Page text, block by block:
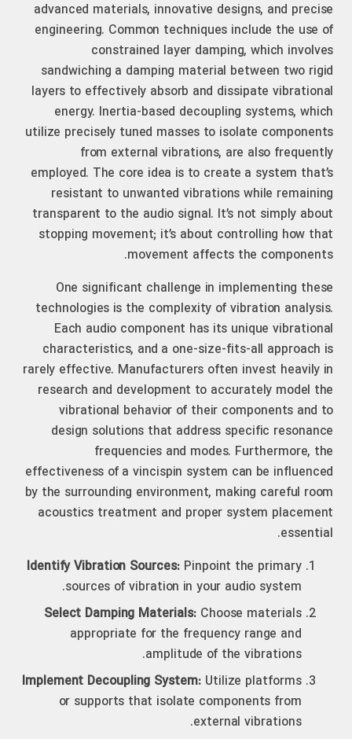
advanced materials, innovative designs, and precise
engineering. Common techniques include the use of
constrained layer damping, which involves
sandwiching a damping material between two rigid
layers to effectively absorb and dissipate vibrational
energy. Inertia-based decoupling systems, which
utilize precisely tuned masses to isolate components
from external vibrations, are also frequently
employed. The core idea is to create a system that’s
resistant to unwanted vibrations while remaining
transparent to the audio signal. It’s not simply about
stopping movement; it’s about controlling how that
movement affects the components.
One significant challenge in implementing these
technologies is the complexity of vibration analysis.
Each audio component has its unique vibrational
characteristics, and a one-size-fits-all approach is
rarely effective. Manufacturers often invest heavily in
research and development to accurately model the
vibrational behavior of their components and to
design solutions that address specific resonance
frequencies and modes. Furthermore, the
effectiveness of a vincispin system can be influenced
by the surrounding environment, making careful room
acoustics treatment and proper system placement
essential.
Identify Vibration Sources: Pinpoint the primary
sources of vibration in your audio system.
Select Damping Materials: Choose materials
appropriate for the frequency range and
amplitude of the vibrations.
Implement Decoupling System: Utilize platforms
or supports that isolate components from
external vibrations.